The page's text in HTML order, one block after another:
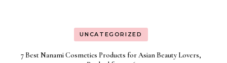
UNCATEGORIZED
7 Best Nanami Cosmetics Products for Asian Beauty Lovers,